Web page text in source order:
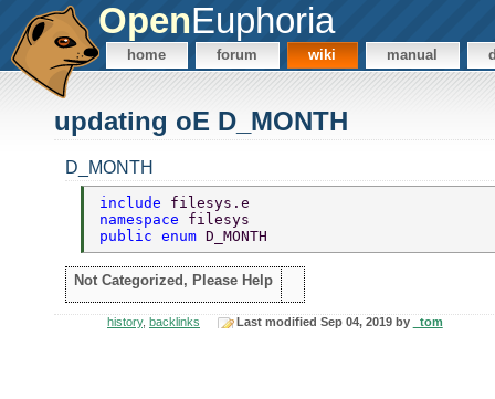
OpenEuphoria
home forum wiki manual
updating oE D_MONTH
D_MONTH
include filesys.e
namespace filesys
public enum D_MONTH
Not Categorized, Please Help
history, backlinks Last modified Sep 04, 2019 by _tom